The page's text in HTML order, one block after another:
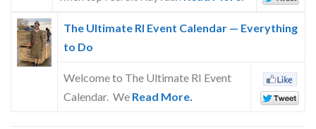
The Ultimate RI Event Calendar — Everything
to Do
Welcome to The Ultimate RI Event
Calendar. We Read More.